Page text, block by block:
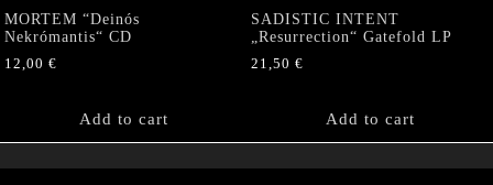
MORTEM “Deinós
Nekrómantis“ CD
12,00 €
Add to cart
SADISTIC INTENT
„Resurrection“ Gatefold LP
21,50 €
Add to cart